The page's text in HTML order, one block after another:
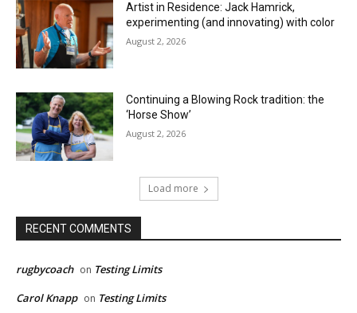
Artist in Residence: Jack Hamrick,
experimenting (and innovating) with color
August 2, 2026
Continuing a Blowing Rock tradition: the
‘Horse Show’
August 2, 2026
Load more
RECENT COMMENTS
rugbycoach on Testing Limits
Carol Knapp on Testing Limits